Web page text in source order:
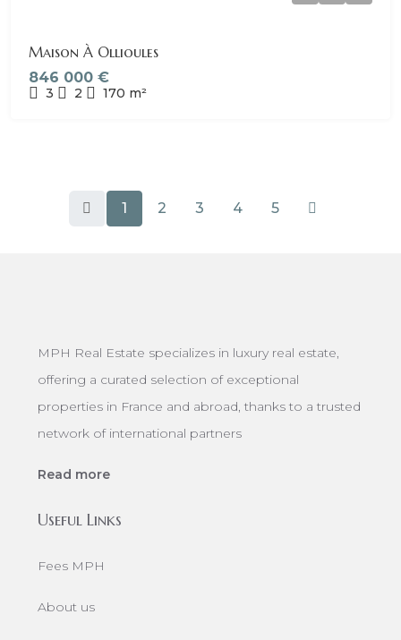
Maison À Ollioules
846 000 €
3 2 170 m²
1 2 3 4 5
MPH Real Estate specializes in luxury real estate,
offering a curated selection of exceptional
properties in France and abroad, thanks to a trusted
network of international partners
Read more
Useful Links
Fees MPH
About us